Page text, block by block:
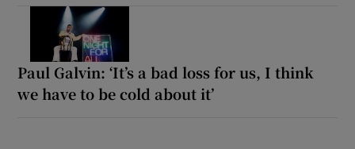
Paul Galvin: ‘It’s a bad loss for us, I think
we have to be cold about it’